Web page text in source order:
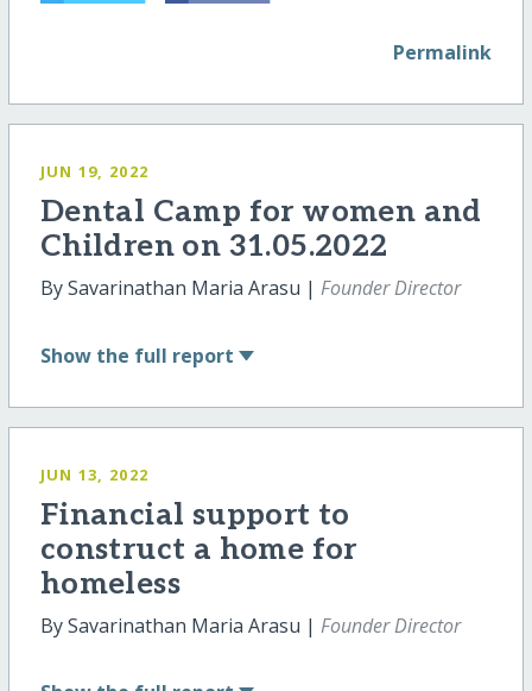
Permalink
JUN 19, 2022
Dental Camp for women and
Children on 31.05.2022
By Savarinathan Maria Arasu | Founder Director
Show the full report
JUN 13, 2022
Financial support to
construct a home for
homeless
By Savarinathan Maria Arasu | Founder Director